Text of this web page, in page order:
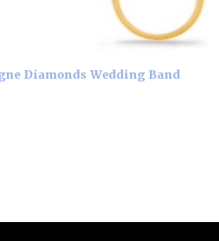
Diamonds Wedding Band